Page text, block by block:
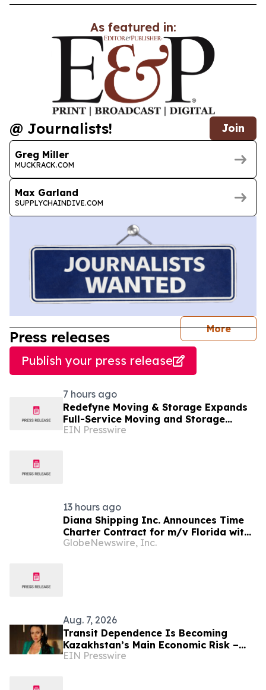
As featured in:
@ Journalists! Join
Greg Miller
MUCKRACK.COM
Max Garland
SUPPLYCHAINDIVE.COM
More
Press releases
Publish your press release
7 hours ago
Redefyne Moving & Storage Expands
Full-Service Moving and Storage
Solutions to Gladstone, Oregon
EIN Presswire
13 hours ago
Diana Shipping Inc. Announces Time
Charter Contract for m/v Florida with
NYK
GlobeNewswire, Inc.
Aug. 7, 2026
Transit Dependence Is Becoming
Kazakhstan’s Main Economic Risk –
Alona Lebedieva
EIN Presswire